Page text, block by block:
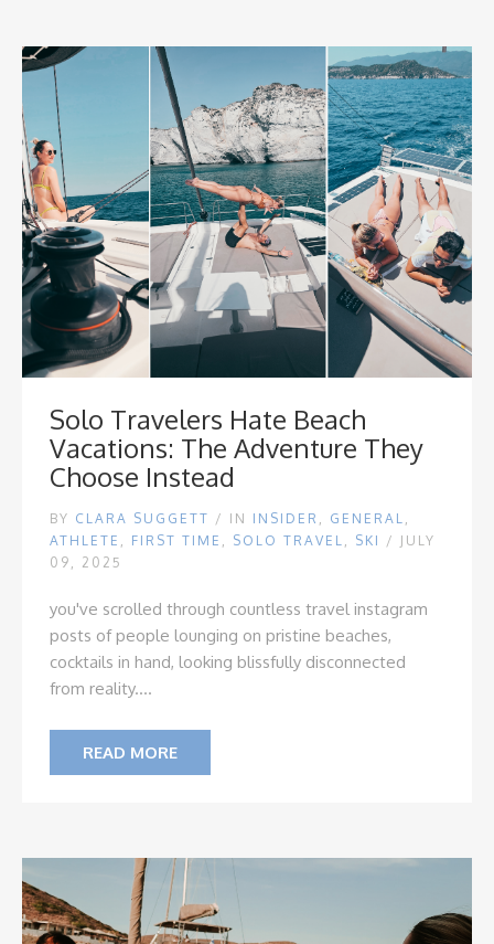
Solo Travelers Hate Beach
Vacations: The Adventure They
Choose Instead
BY CLARA SUGGETT / IN INSIDER , GENERAL ,
ATHLETE , FIRST TIME , SOLO TRAVEL , SKI / JULY
09, 2025
you've scrolled through countless travel instagram
posts of people lounging on pristine beaches,
cocktails in hand, looking blissfully disconnected
from reality....
READ MORE